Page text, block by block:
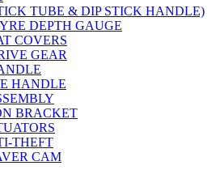
TUBE & DIP STICK HANDLE)
DEPTH GAUGE
COVERS
GEAR
HANDLE
BRACKET
THEFT
CAM